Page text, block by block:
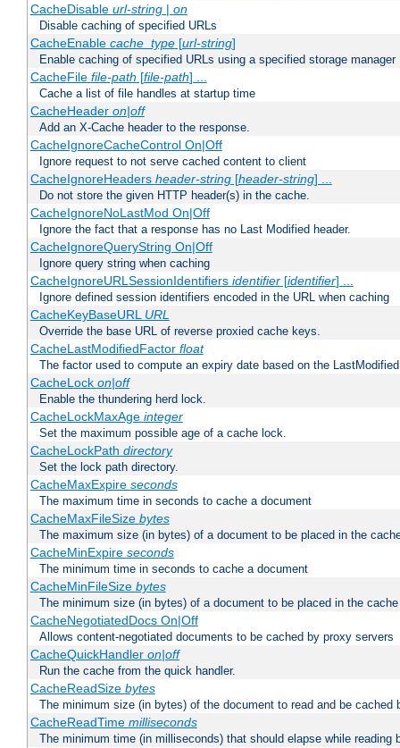
CacheDisable url-string| on
Disable caching of specified URLs
CacheEnable cache_type[url-string]
Enable caching of specified URLs using a specified storage manager
CacheFile file-path [file-path] ...
Cache a list of file handles at startup time
CacheHeader on|off
Add an X-Cache header to the response.
CacheIgnoreCacheControl On|Off
Ignore request to not serve cached content to client
CacheIgnoreHeaders header-string[header-string] ...
Do not store the given HTTP header(s) in the cache.
CacheIgnoreNoLastMod On|Off
Ignore the fact that a response has no Last Modified header.
CacheIgnoreQueryString On|Off
Ignore query string when caching
CacheIgnoreURLSessionIdentifiers identifier[identifier] ...
Ignore defined session identifiers encoded in the URL when caching
CacheKeyBaseURL URL
Override the base URL of reverse proxied cache keys.
CacheLastModifiedFactor float
The factor used to compute an expiry date based on the
CacheLock on|off
Enable the thundering herd lock.
CacheLockMaxAge integer
Set the maximum possible age of a cache lock.
CacheLockPath directory
Set the lock path directory.
CacheMaxExpire seconds
The maximum time in seconds to cache a document
CacheMaxFileSize bytes
The maximum size (in bytes) of a document to be placed in the
CacheMinExpire seconds
The minimum time in seconds to cache a document
CacheMinFileSize bytes
The minimum size (in bytes) of a document to be placed in the cache
CacheNegotiatedDocs On|Off
Allows content-negotiated documents to be cached by proxy servers
CacheQuickHandler on|off
Run the cache from the quick handler.
CacheReadSize bytes
The minimum size (in bytes) of the document to read and be cached
CacheReadTime milliseconds
The minimum time (in milliseconds) that should elapse while reading